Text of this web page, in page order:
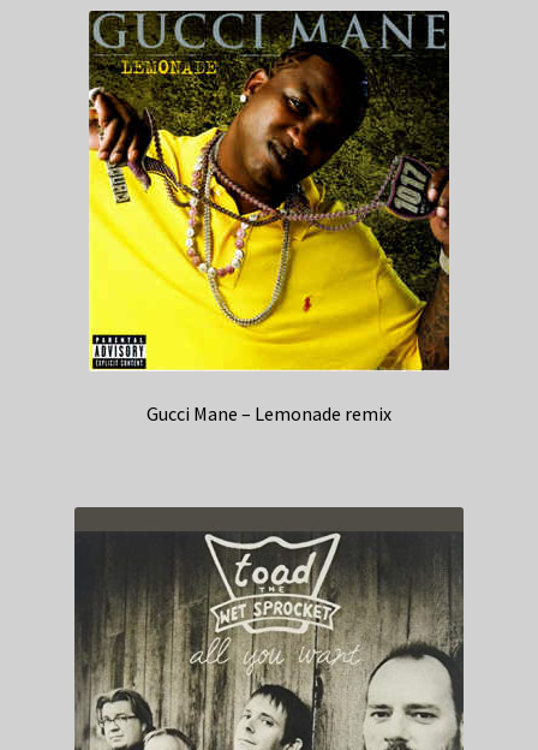
Gucci Mane – Lemonade remix